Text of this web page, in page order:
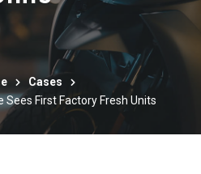
Cases
Sees First Factory Fresh Units